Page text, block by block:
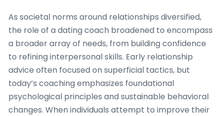
As societal norms around relationships diversified,
the role of a dating coach broadened to encompass
a broader array of needs, from building confidence
to refining interpersonal skills. Early relationship
advice often focused on superficial tactics, but
today’s coaching emphasizes foundational
psychological principles and sustainable behavioral
changes. When individuals attempt to improve their